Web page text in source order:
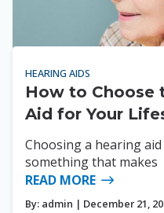
HEARING AIDS
How to Choose
Aid for Your
Choosing a hearing
something that makes
READ MORE
By: admin | December 21,